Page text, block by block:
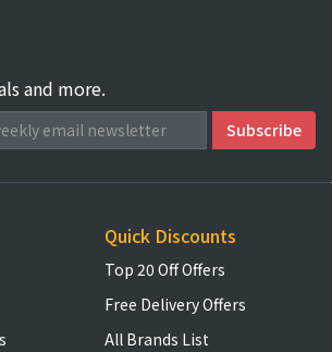
and more.
Quick Discounts
Top 20 Off Offers
Free Delivery Offers
All Brands List